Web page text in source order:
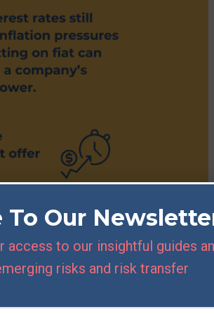
To Our
access to our insightful guides
risks and risk transfer